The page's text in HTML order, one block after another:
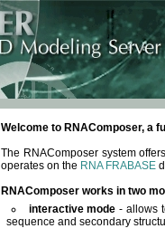
Welcome to RNAComposer, a
The RNAComposer system
operates on the RNA FRABASE
RNAComposer works in two
interactive mode - allows
sequence and secondary